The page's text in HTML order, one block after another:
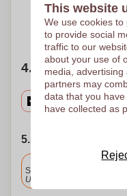
Need
4. Choose your
5. Choose your
Standard delivery
Upload and approve your
This website
We use cookies to
to provide social
traffic to our
about your use of
media,
partners may
data that you
have collected as